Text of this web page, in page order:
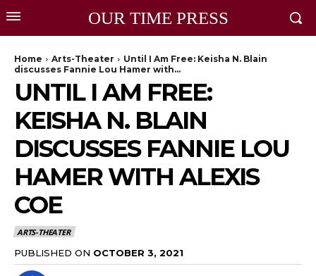
OUR TIME PRESS
Home Arts-Theater
Until I Am Free: Keisha N. Blain
discusses Fannie Lou Hamer with...
UNTIL I AM FREE:
KEISHA N. BLAIN
DISCUSSES FANNIE LOU
HAMER WITH ALEXIS
COE
ARTS-THEATER
PUBLISHED ON OCTOBER 3, 2021